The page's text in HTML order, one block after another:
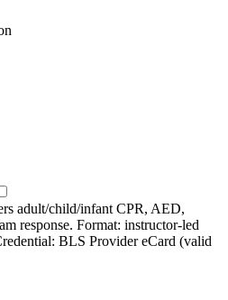
adult/child/infant CPR, AED,
response. Format: instructor‑led
BLS Provider eCard (valid